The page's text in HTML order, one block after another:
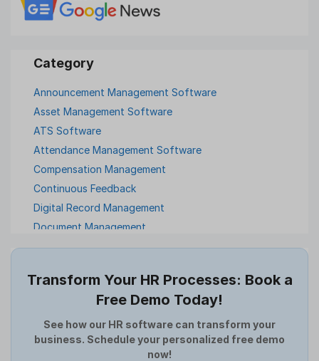
Announcement Management Software
Asset Management Software
ATS Software
Attendance Management Software
Compensation Management
Continuous Feedback
Digital Record Management
Document Management
Employee Offboarding
Expense Management Software
Full and Final Settlement
HCM Software
Help Desk Software
Transform Your HR Processes: Book a
Free Demo Today!
See how our HR software can transform your
business. Schedule your personalized free demo
now!